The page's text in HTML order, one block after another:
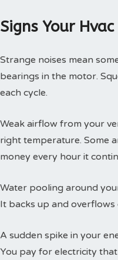
Signs Your
Strange noises mean
bearings in the motor.
each cycle.
Weak airflow from your
right temperature. Some
money every hour it
Water pooling around
It backs up and
A sudden spike in your
You pay for electricity